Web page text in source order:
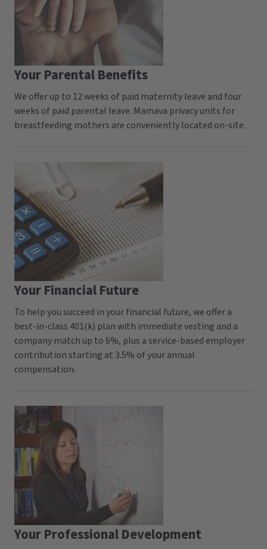
Your Parental Benefits
We offer up to 12 weeks of paid maternity leave and four
weeks of paid parental leave. Mamava privacy units for
breastfeeding mothers are conveniently located on-site.
Your Financial Future
To help you succeed in your financial future, we offer a
best-in-class 401(k) plan with immediate vesting and a
company match up to 6%, plus a service-based employer
contribution starting at 3.5% of your annual
compensation.
Your Professional Development